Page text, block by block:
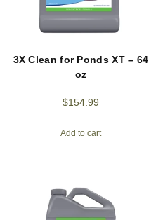
3X Clean for Ponds XT – 64
oz
$154.99
Add to cart